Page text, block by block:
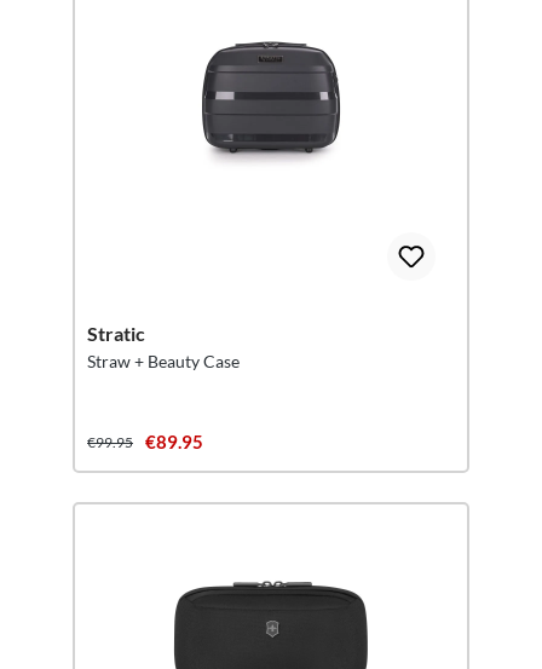
Stratic
Straw + Beauty Case
€99.95 €89.95